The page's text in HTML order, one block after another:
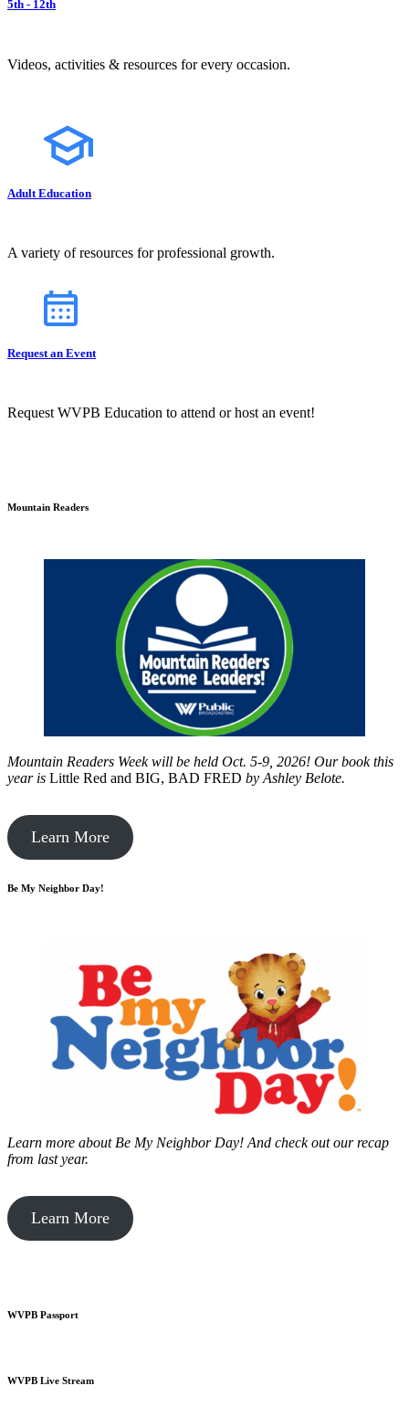
5th - 12th
Videos, activities & resources for every occasion.
Adult Education
A variety of resources for professional growth.
Request an Event
Request WVPB Education to attend or host an event!
Mountain Readers
Mountain Readers Week will be held Oct. 5-9, 2026! Our book this
year is Little Red and BIG, BAD FRED by Ashley Belote.
Learn More
Be My Neighbor Day!
Learn more about Be My Neighbor Day! And check out our recap
from last year.
Learn More
WVPB Passport
WVPB Live Stream